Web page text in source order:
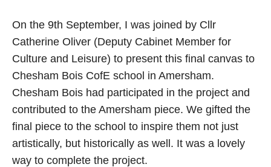
On the 9th September, I was joined by Cllr
Catherine Oliver (Deputy Cabinet Member for
Culture and Leisure) to present this final canvas to
Chesham Bois CofE school in Amersham.
Chesham Bois had participated in the project and
contributed to the Amersham piece. We gifted the
final piece to the school to inspire them not just
artistically, but historically as well. It was a lovely
way to complete the project.